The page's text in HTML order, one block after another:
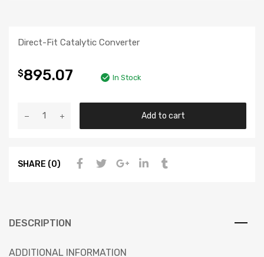
Direct-Fit Catalytic Converter
$895.07 In Stock
Add to cart
SHARE (0)
DESCRIPTION
ADDITIONAL INFORMATION